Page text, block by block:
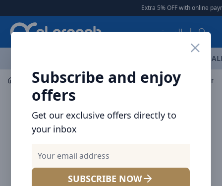
Extra 5% OFF with online
العربية
Subscribe and enjoy
offers
Get our exclusive offers directly to
your inbox
SUBSCRIBE NOW
Car Accessories Car Lights Baseus Streamlined car